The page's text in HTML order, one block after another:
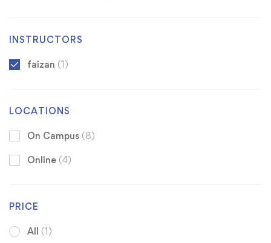
INSTRUCTORS
faizan (1)
LOCATIONS
On Campus (8)
Online (4)
PRICE
All (1)